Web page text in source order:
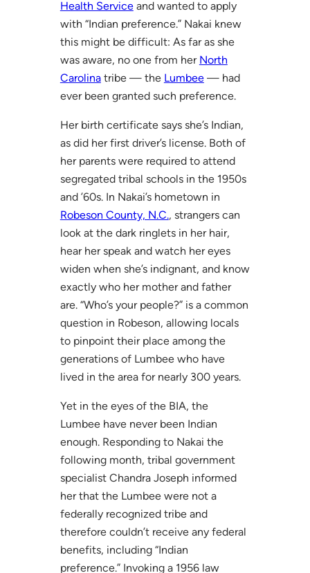
Health Serviceand wanted to apply
with “Indian preference.” Nakai knew
this might be difficult: As far as she
was aware, no one from her North
Carolinatribe — the Lumbee— had
ever been granted such preference.
Her birth certificate says she’s Indian,
as did her first driver’s license. Both of
her parents were required to attend
segregated tribal schools in the 1950s
and ’60s. In Nakai’s hometown in
Robeson County, N.C., strangers can
look at the dark ringlets in her hair,
hear her speak and watch her eyes
widen when she’s indignant, and know
exactly who her mother and father
are. “Who’s your people?” is a common
question in Robeson, allowing locals
to pinpoint their place among the
generations of Lumbee who have
lived in the area for nearly 300 years.
Yet in the eyes of the BIA, the
Lumbee have never been Indian
enough. Responding to Nakai the
following month, tribal government
specialist Chandra Joseph informed
her that the Lumbee were not a
federally recognized tribe and
therefore couldn’t receive any federal
benefits, including “Indian
preference.” Invoking a 1956 law